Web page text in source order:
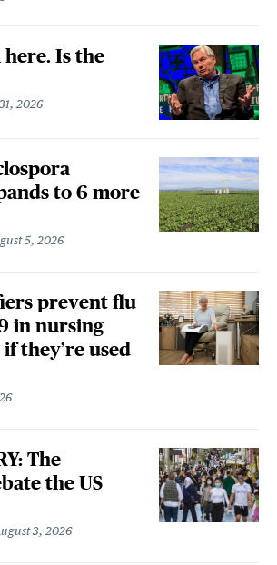
here. Is the
2026
to 6 more
5, 2026
prevent flu
in nursing
they’re used
The
the US
3, 2026